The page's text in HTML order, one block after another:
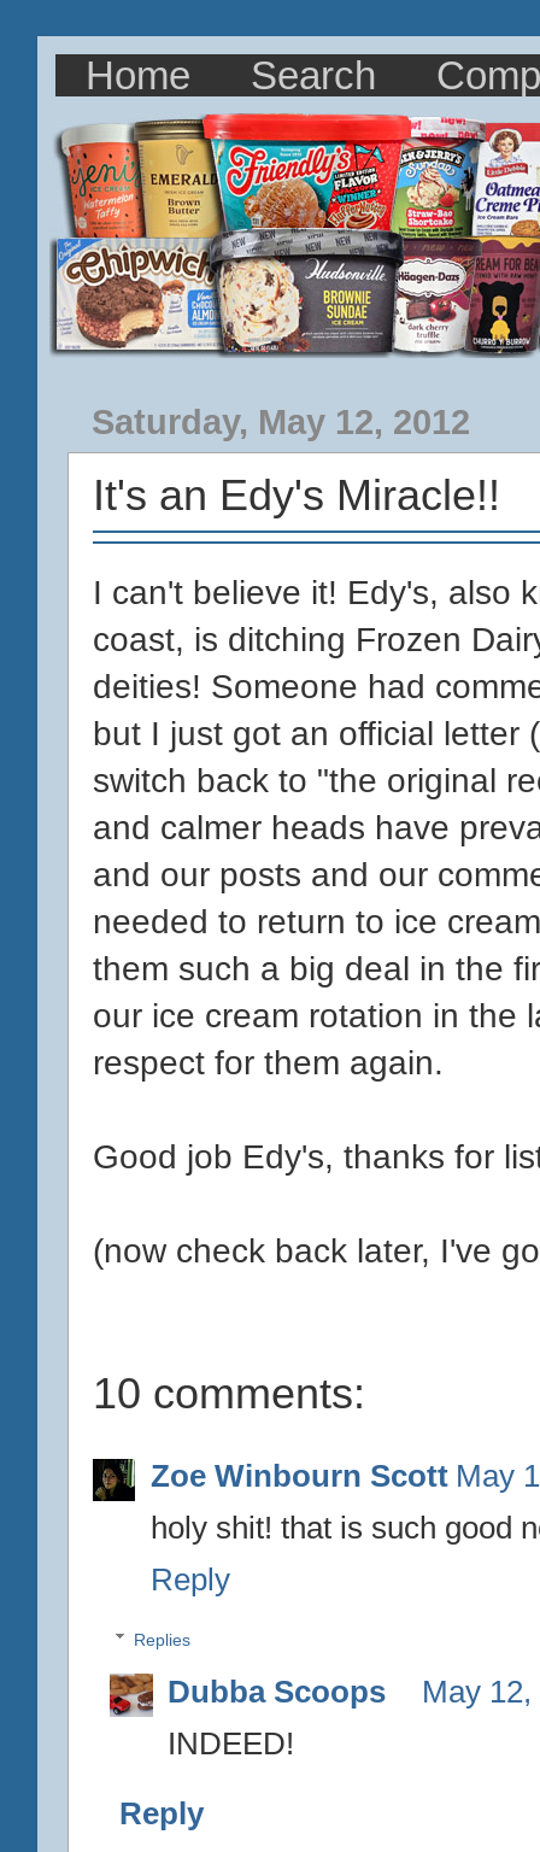
Home Search
Saturday, May 12, 2012
It's an Edy's Miracle!!
I can't believe it! Edy's, also
coast, is ditching Frozen
deities! Someone had
but I just got an official letter
switch back to "the original
and calmer heads have
and our posts and our
needed to return to ice
them such a big deal in the
our ice cream rotation in the
respect for them again.
Good job Edy's, thanks for
(now check back later, I've
10 comments:
Zoe Winbourn Scott May
holy shit! that is such good
Reply
Replies
Dubba Scoops
May
INDEED!
Reply